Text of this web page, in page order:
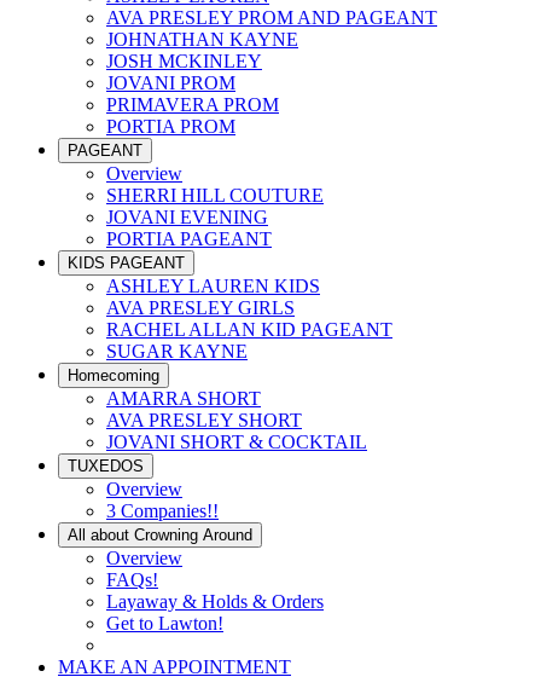
AVA PRESLEY PROM AND PAGEANT
JOHNATHAN KAYNE
JOSH MCKINLEY
JOVANI PROM
PRIMAVERA PROM
PORTIA PROM
PAGEANT
Overview
SHERRI HILL COUTURE
JOVANI EVENING
PORTIA PAGEANT
KIDS PAGEANT
ASHLEY LAUREN KIDS
AVA PRESLEY GIRLS
RACHEL ALLAN KID PAGEANT
SUGAR KAYNE
Homecoming
AMARRA SHORT
AVA PRESLEY SHORT
JOVANI SHORT & COCKTAIL
TUXEDOS
Overview
3 Companies!!
All about Crowning Around
Overview
FAQs!
Layaway & Holds & Orders
Get to Lawton!
MAKE AN APPOINTMENT